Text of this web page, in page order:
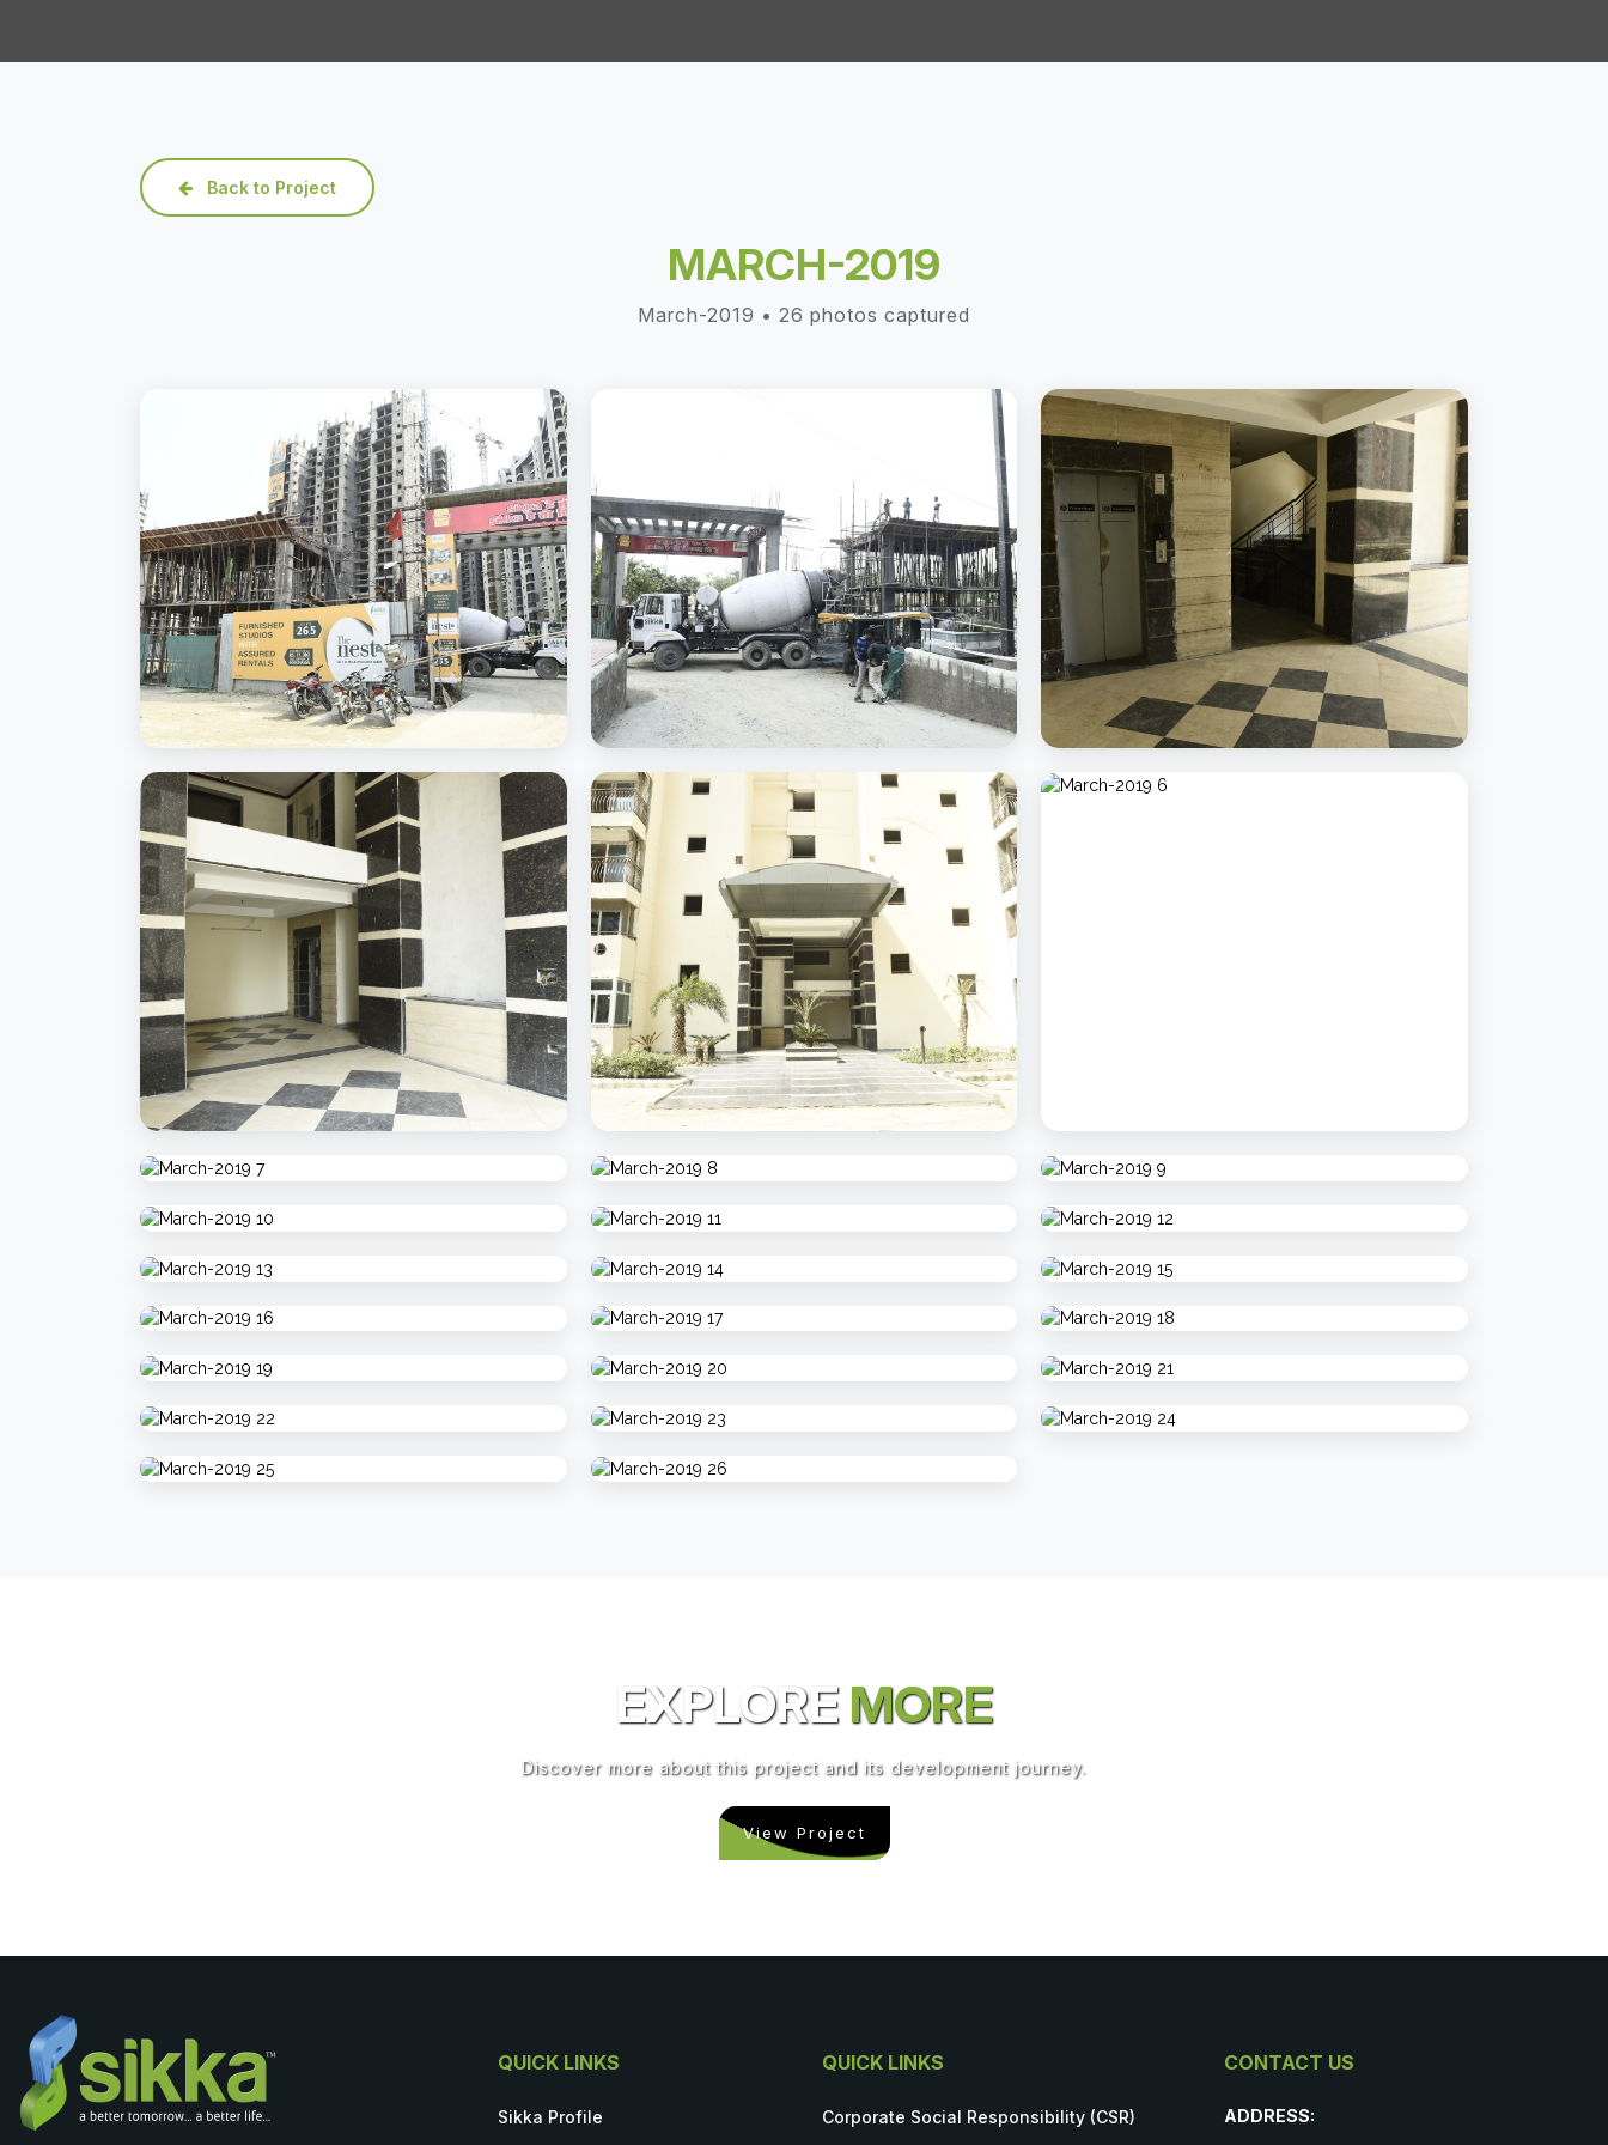
Back to Project
MARCH-2019
March-2019 • 26 photos captured
EXPLOREMORE
Discover more about this project and its development journey.
View Project
QUICK LINKS
Sikka Profile
QUICK LINKS
Corporate Social Responsibility (CSR)
CONTACT US
ADDRESS: